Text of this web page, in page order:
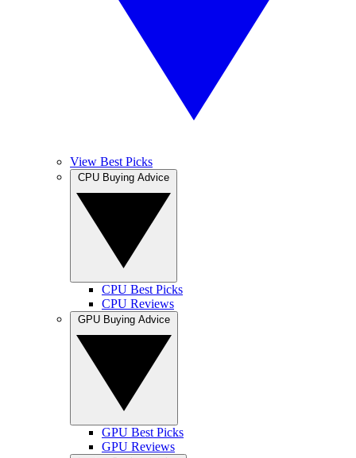
View Best Picks
CPU Best Picks
CPU Reviews
GPU Best Picks
GPU Reviews